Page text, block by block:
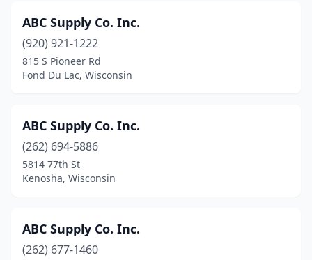
Mauston(2)
Mayville
Mcfarland(4)
Menasha (4)
Menomonee Falls
Mequon
(6)
Mercer(1)
ABC Supply Co. Inc.
(920) 921-1222
815 S Pioneer Rd
Fond Du Lac, Wisconsin
ABC Supply Co. Inc.
(262) 694-5886
5814 77th St
Kenosha, Wisconsin
ABC Supply Co. Inc.
(262) 677-1460